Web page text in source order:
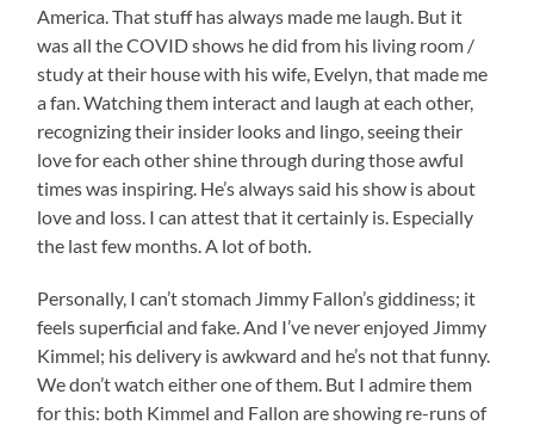
America. That stuff has always made me laugh. But it
was all the COVID shows he did from his living room /
study at their house with his wife, Evelyn, that made me
a fan. Watching them interact and laugh at each other,
recognizing their insider looks and lingo, seeing their
love for each other shine through during those awful
times was inspiring. He’s always said his show is about
love and loss. I can attest that it certainly is. Especially
the last few months. A lot of both.
Personally, I can’t stomach Jimmy Fallon’s giddiness; it
feels superficial and fake. And I’ve never enjoyed Jimmy
Kimmel; his delivery is awkward and he’s not that funny.
We don’t watch either one of them. But I admire them
for this: both Kimmel and Fallon are showing re-runs of